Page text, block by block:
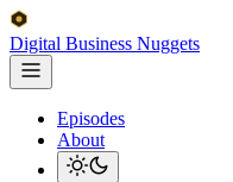
Digital Business Nuggets
Episodes
About